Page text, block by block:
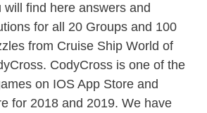
will find here answers and
for all 20 Groups and 100
from Cruise Ship World of
CodyCross is one of the
on IOS App Store and
for 2018 and 2019. We have